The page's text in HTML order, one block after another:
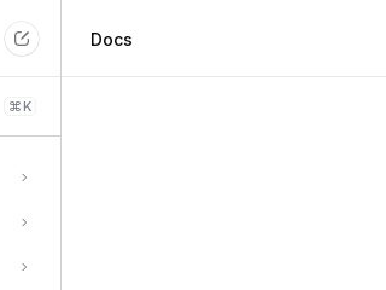
Docs
⌘K